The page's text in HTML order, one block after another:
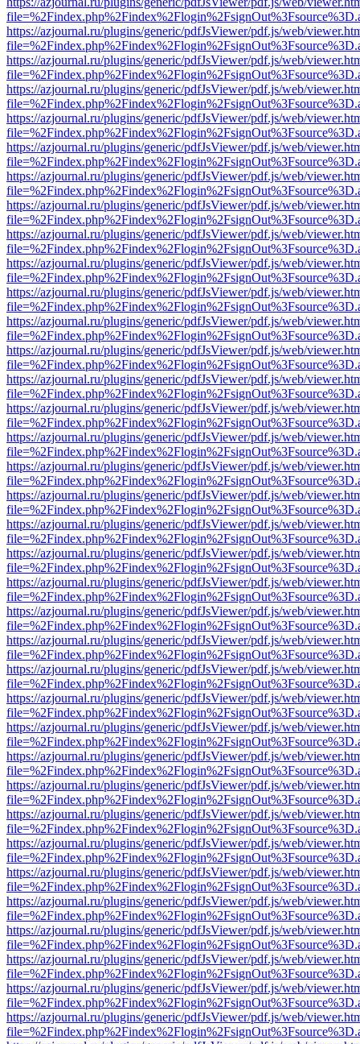
https://azjournal.ru/plugins/generic/pdfJsViewer/pdf.js/web/
https://azjournal.ru/plugins/generic/pdfJsViewer/pdf.js/web/
https://azjournal.ru/plugins/generic/pdfJsViewer/pdf.js/web/
https://azjournal.ru/plugins/generic/pdfJsViewer/pdf.js/web/
https://azjournal.ru/plugins/generic/pdfJsViewer/pdf.js/web/
https://azjournal.ru/plugins/generic/pdfJsViewer/pdf.js/web/
https://azjournal.ru/plugins/generic/pdfJsViewer/pdf.js/web/
https://azjournal.ru/plugins/generic/pdfJsViewer/pdf.js/web/
https://azjournal.ru/plugins/generic/pdfJsViewer/pdf.js/web/
https://azjournal.ru/plugins/generic/pdfJsViewer/pdf.js/web/
https://azjournal.ru/plugins/generic/pdfJsViewer/pdf.js/web/
https://azjournal.ru/plugins/generic/pdfJsViewer/pdf.js/web/
https://azjournal.ru/plugins/generic/pdfJsViewer/pdf.js/web/
https://azjournal.ru/plugins/generic/pdfJsViewer/pdf.js/web/
https://azjournal.ru/plugins/generic/pdfJsViewer/pdf.js/web/
https://azjournal.ru/plugins/generic/pdfJsViewer/pdf.js/web/
https://azjournal.ru/plugins/generic/pdfJsViewer/pdf.js/web/
https://azjournal.ru/plugins/generic/pdfJsViewer/pdf.js/web/
https://azjournal.ru/plugins/generic/pdfJsViewer/pdf.js/web/
https://azjournal.ru/plugins/generic/pdfJsViewer/pdf.js/web/
https://azjournal.ru/plugins/generic/pdfJsViewer/pdf.js/web/
https://azjournal.ru/plugins/generic/pdfJsViewer/pdf.js/web/
https://azjournal.ru/plugins/generic/pdfJsViewer/pdf.js/web/
https://azjournal.ru/plugins/generic/pdfJsViewer/pdf.js/web/
https://azjournal.ru/plugins/generic/pdfJsViewer/pdf.js/web/
https://azjournal.ru/plugins/generic/pdfJsViewer/pdf.js/web/
https://azjournal.ru/plugins/generic/pdfJsViewer/pdf.js/web/
https://azjournal.ru/plugins/generic/pdfJsViewer/pdf.js/web/
https://azjournal.ru/plugins/generic/pdfJsViewer/pdf.js/web/
https://azjournal.ru/plugins/generic/pdfJsViewer/pdf.js/web/
https://azjournal.ru/plugins/generic/pdfJsViewer/pdf.js/web/
https://azjournal.ru/plugins/generic/pdfJsViewer/pdf.js/web/
https://azjournal.ru/plugins/generic/pdfJsViewer/pdf.js/web/
https://azjournal.ru/plugins/generic/pdfJsViewer/pdf.js/web/
https://azjournal.ru/plugins/generic/pdfJsViewer/pdf.js/web/